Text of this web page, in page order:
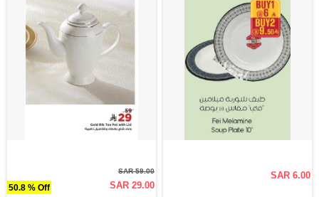
50.8 % Off
SAR 59.00
SAR 29.00
SAR 6.00